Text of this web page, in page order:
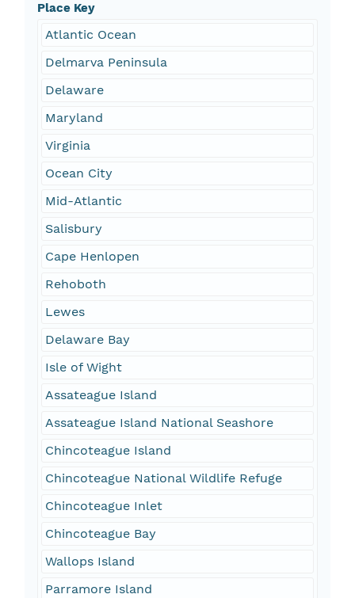
Place Key
Atlantic Ocean
Delmarva Peninsula
Delaware
Maryland
Virginia
Ocean City
Mid-Atlantic
Salisbury
Cape Henlopen
Rehoboth
Lewes
Delaware Bay
Isle of Wight
Assateague Island
Assateague Island National Seashore
Chincoteague Island
Chincoteague National Wildlife Refuge
Chincoteague Inlet
Chincoteague Bay
Wallops Island
Parramore Island